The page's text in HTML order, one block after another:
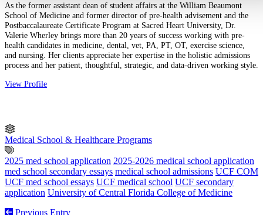
As the former assistant dean of student affairs at the William Beaumont
School of Medicine and former director of pre-health advisement and the
Postbaccalaureate Certificate Program at Sacred Heart University, Dr.
Valerie Wherley brings more than 20 years of success working with pre-
health candidates in medicine, dental, vet, PA, PT, OT, exercise science,
and nursing. Her clients appreciate her expertise in the holistic admissions
process and her patient, thoughtful, strategic, and data-driven working style.
View Profile
Medical School & Healthcare Programs
2025 med school application 2025-2026 medical school application
med school secondary essays medical school admissions UCF COM
UCF med school essays UCF medical school UCF secondary
application University of Central Florida College of Medicine
Previous Entry